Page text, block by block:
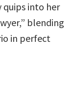
quips into her
blending
in perfect